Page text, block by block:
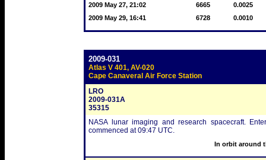
2009 May 27, 21:02
6665
0.0025
2009 May 29, 16:41
6728 0.0010
2009-031
Atlas V 401, AV-020
Cape Canaveral Air Force Station
LRO
2009-031A
35315
NASA lunar imaging and research spacecraft.
commenced at 09:47 UTC.
In orbit around